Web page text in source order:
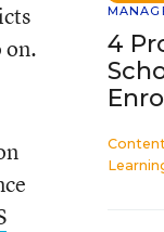
on.
4